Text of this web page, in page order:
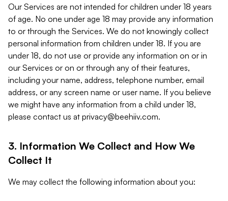
Our Services are not intended for children under 18 years
of age. No one under age 18 may provide any information
to or through the Services. We do not knowingly collect
personal information from children under 18. If you are
under 18, do not use or provide any information on or in
our Services or on or through any of their features,
including your name, address, telephone number, email
address, or any screen name or user name. If you believe
we might have any information from a child under 18,
please contact us at privacy@beehiiv.com.
3. Information We Collect and How We
Collect It
We may collect the following information about you: